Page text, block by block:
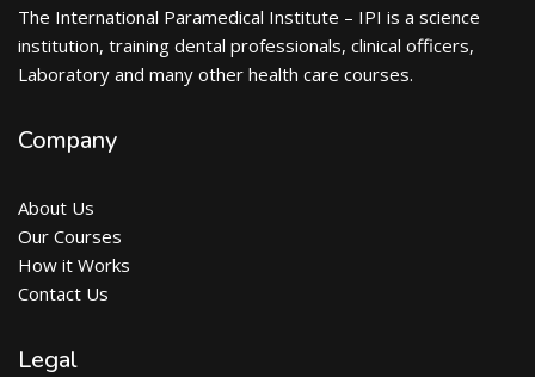
The International Paramedical Institute – IPI is a science
institution, training dental professionals, clinical officers,
Laboratory and many other health care courses.
Company
About Us
Our Courses
How it Works
Contact Us
Legal